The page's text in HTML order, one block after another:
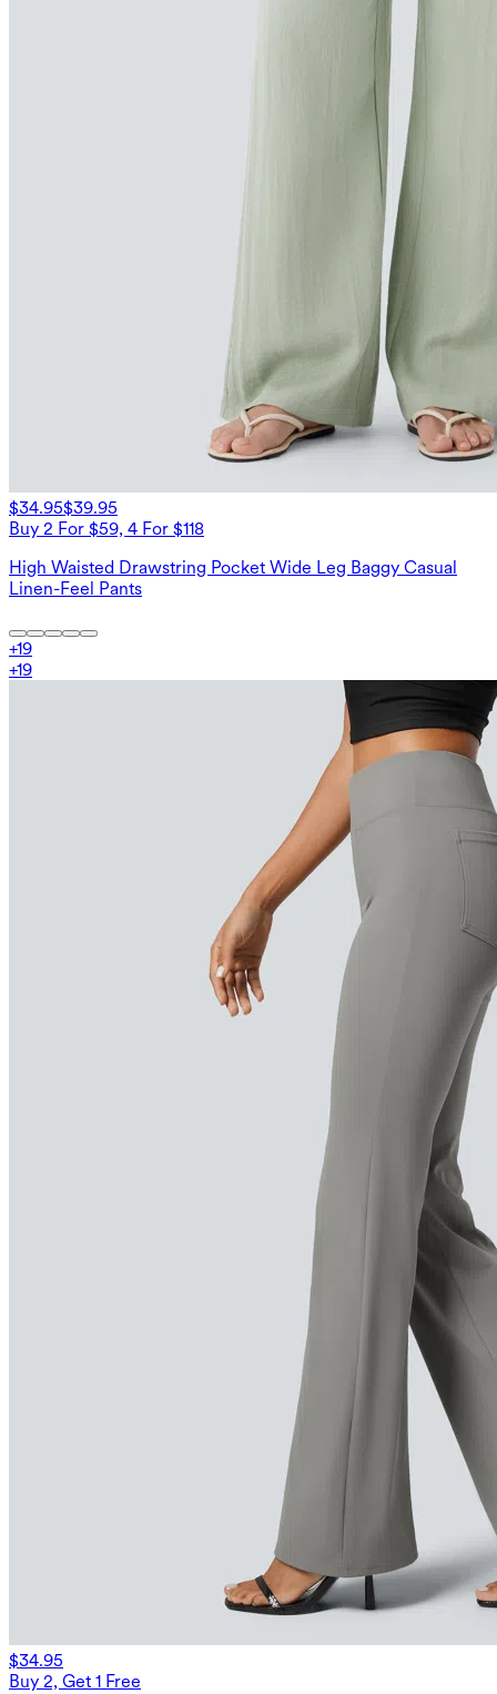
$34.95$39.95
Buy 2 For $59, 4 For $118
High Waisted Drawstring Pocket Wide Leg Baggy Casual
Linen-Feel Pants
+19
+19
$34.95
Buy 2, Get 1 Free